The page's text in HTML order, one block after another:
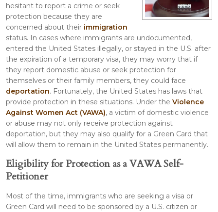
hesitant to report a crime or seek
protection because they are
concerned about their immigration
status. In cases where immigrants are undocumented,
entered the United States illegally, or stayed in the U.S. after
the expiration of a temporary visa, they may worry that if
they report domestic abuse or seek protection for
themselves or their family members, they could face
deportation. Fortunately, the United States has laws that
provide protection in these situations. Under the Violence
Against Women Act (VAWA), a victim of domestic violence
or abuse may not only receive protection against
deportation, but they may also qualify for a Green Card that
will allow them to remain in the United States permanently.
Eligibility for Protection as a VAWA Self-
Petitioner
Most of the time, immigrants who are seeking a visa or
Green Card will need to be sponsored by a U.S. citizen or